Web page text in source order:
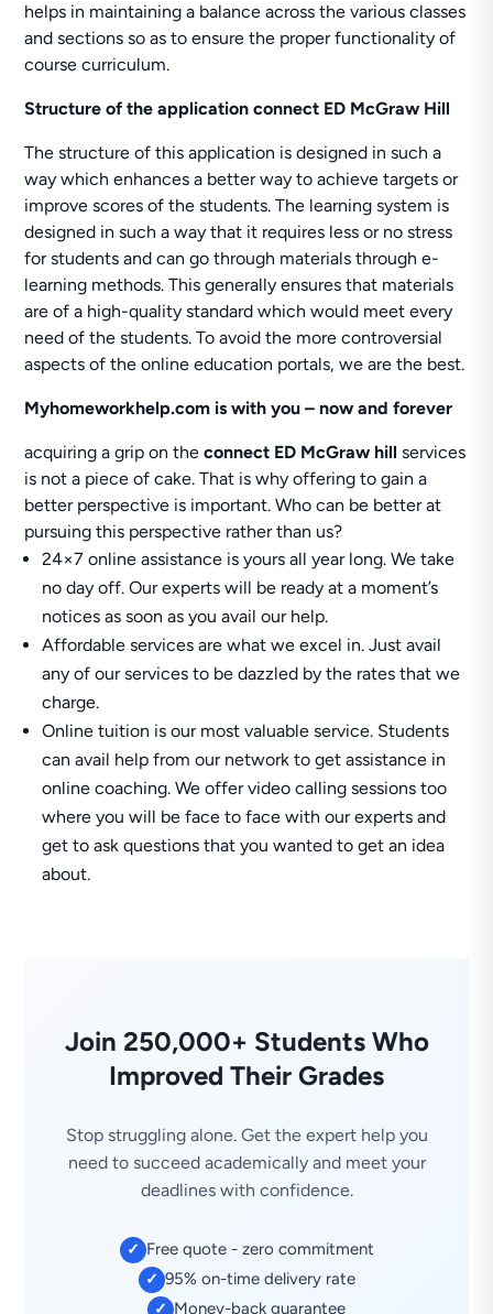
helps in maintaining a balance across the various classes
and sections so as to ensure the proper functionality of
course curriculum.
Structure of the application connect ED McGraw Hill
The structure of this application is designed in such a
way which enhances a better way to achieve targets or
improve scores of the students. The learning system is
designed in such a way that it requires less or no stress
for students and can go through materials through e-
learning methods. This generally ensures that materials
are of a high-quality standard which would meet every
need of the students. To avoid the more controversial
aspects of the online education portals, we are the best.
Myhomeworkhelp.com is with you – now and forever
acquiring a grip on theconnect ED McGraw hillservices
is not a piece of cake. That is why offering to gain a
better perspective is important. Who can be better at
pursuing this perspective rather than us?
24×7 online assistance is yours all year long. We take
no day off. Our experts will be ready at a moment’s
notices as soon as you avail our help.
Affordable services are what we excel in. Just avail
any of our services to be dazzled by the rates that we
charge.
Online tuition is our most valuable service. Students
can avail help from our network to get assistance in
online coaching. We offer video calling sessions too
where you will be face to face with our experts and
get to ask questions that you wanted to get an idea
about.
Join 250,000+ Students Who
Improved Their Grades
Stop struggling alone. Get the expert help you
need to succeed academically and meet your
deadlines with confidence.
✓ Free quote - zero commitment
✓ 95% on-time delivery rate
✓ Money-back guarantee